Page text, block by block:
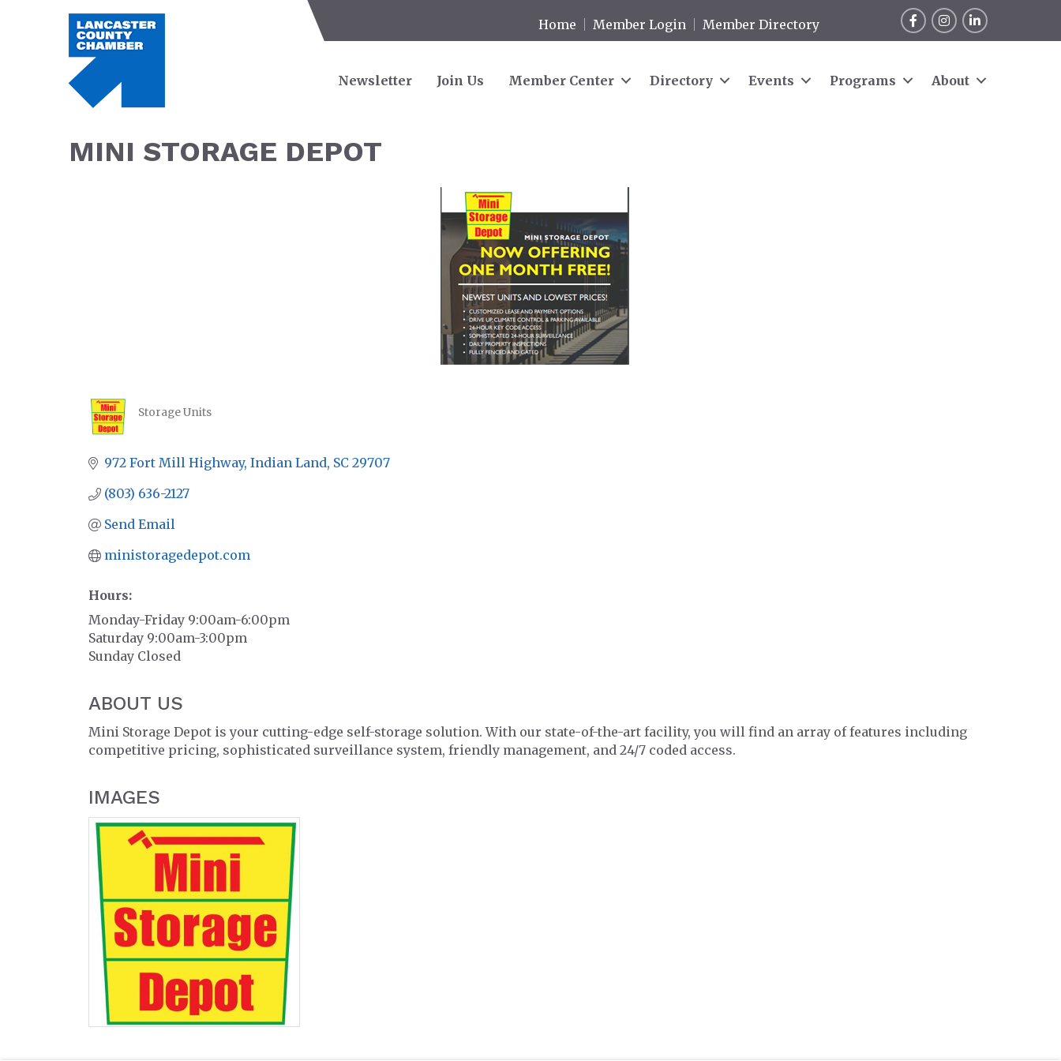
Home Member Login Member Directory
FacebookInstagram
LinkedIn
Newsletter Join Us Member Center Directory Events Programs About
MINI STORAGE DEPOT
CATEGORIES
Storage Units
972 Fort Mill Highway Indian Land SC 29707
(803) 636-2127
Send Email
ministoragedepot.com
Hours:
Monday-Friday 9:00am-6:00pm
Saturday 9:00am-3:00pm
Sunday Closed
ABOUT US
Mini Storage Depot is your cutting-edge self-storage solution. With our state-of-the-art facility, you will find an array of features including
competitive pricing, sophisticated surveillance system, friendly management, and 24/7 coded access.
IMAGES